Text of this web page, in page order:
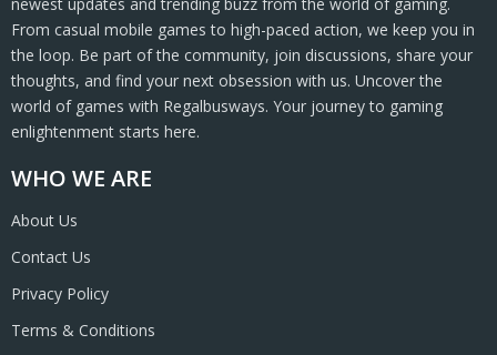
WHO WE ARE
About Us
Contact Us
Privacy Policy
Terms & Conditions
From casual mobile games to high-paced action, we keep you in
the loop. Be part of the community, join discussions, share your
thoughts, and find your next obsession with us. Uncover the
world of games with Regalbusways. Your journey to gaming
enlightenment starts here.